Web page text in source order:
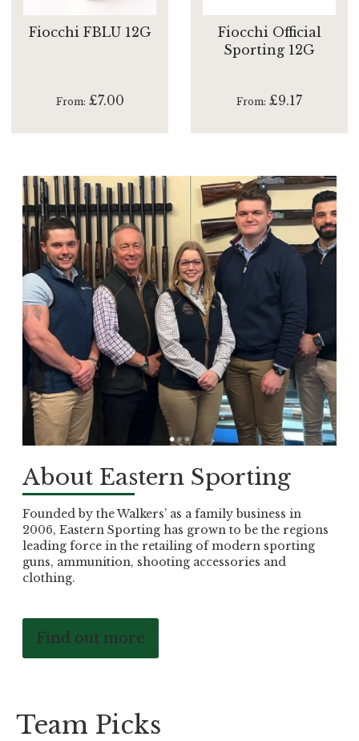
Fiocchi FBLU 12G
From £7.00
Fiocchi Official
Sporting 12G
From £9.17
About Eastern Sporting
Founded by the Walkers’ as a family business in
2006, Eastern Sporting has grown to be the regions
leading force in the retailing of modern sporting
guns, ammunition, shooting accessories and
clothing.
Find out more
Team Picks